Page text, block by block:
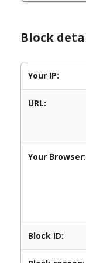
Block
Your IP:
URL:
Your Browser:
Block ID: